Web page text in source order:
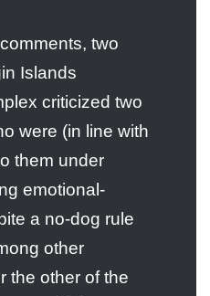
two
Islands
criticized two
were (in line with
them under
emotional-
a no-dog rule
other
the other of the